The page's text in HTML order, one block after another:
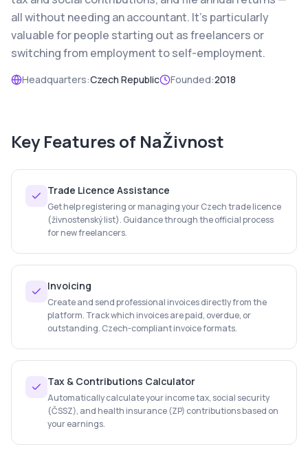
all without needing an accountant. It's particularly
valuable for people starting out as freelancers or
switching from employment to self-employment.
Headquarters:Czech Republic Founded:2018
Key Features of NaŽivnost
Trade Licence Assistance
Get help registering or managing your Czech trade licence
(živnostenský list). Guidance through the official process
for new freelancers.
Invoicing
Create and send professional invoices directly from the
platform. Track which invoices are paid, overdue, or
outstanding. Czech-compliant invoice formats.
Tax & Contributions Calculator
Automatically calculate your income tax, social security
(ČSSZ), and health insurance (ZP) contributions based on
your earnings.